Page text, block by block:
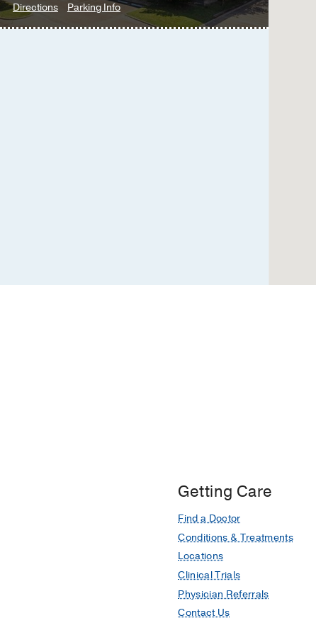
Directionsto
Parking Infofor
Multispecialty
Getting Care
Find a Doctor
Conditions & Treatments
Locations
Clinical Trials
Physician Referrals
Contact Us